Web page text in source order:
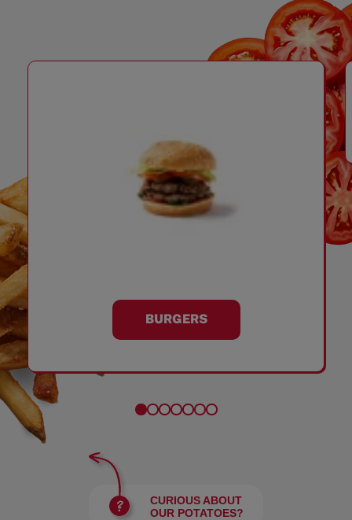
BURGERS
CURIOUS ABOUT
OUR POTATOES?